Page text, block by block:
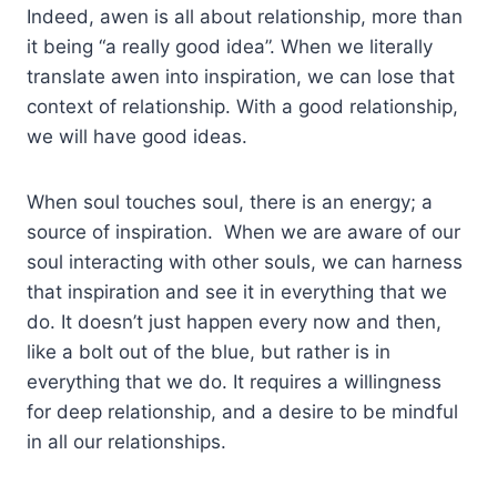
Indeed, awen is all about relationship, more than
it being “a really good idea”. When we literally
translate awen into inspiration, we can lose that
context of relationship. With a good relationship,
we will have good ideas.
When soul touches soul, there is an energy; a
source of inspiration. When we are aware of our
soul interacting with other souls, we can harness
that inspiration and see it in everything that we
do. It doesn’t just happen every now and then,
like a bolt out of the blue, but rather is in
everything that we do. It requires a willingness
for deep relationship, and a desire to be mindful
in all our relationships.